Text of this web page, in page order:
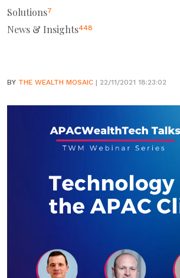
Solutions7
News & Insights448
BY THE WEALTH MOSAIC | 22/11/2021 18:23:02